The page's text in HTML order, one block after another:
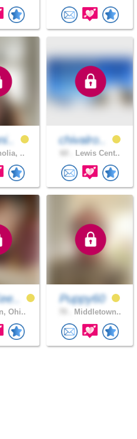
..
chivalro..
Lewis Cent..
Ohi..
Puppy60
Middletown..